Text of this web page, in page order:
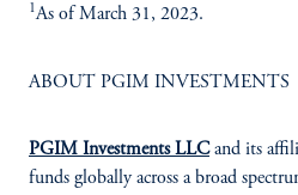
1As of March 31, 2023.
ABOUT PGIM INVESTMENTS
PGIM Investments LLCand its
funds globally across a broad